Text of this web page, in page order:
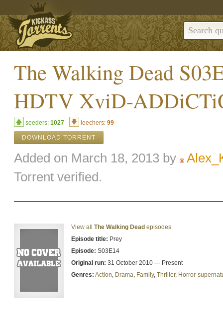
The Walking Dead
HDTV XviD-
seeders: 1027 leechers: 99
DOWNLOAD TORRENT
Added on March 18, 2013 by
Torrent verified.
View all The Walking Dead episodes
Episode title: Prey
Episode: S03E14
Original run: 31 October 2010 — Present
Genres: Action, Drama, Family, Thriller, Horror-